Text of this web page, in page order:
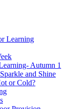
Learning
Autumn 1
and Shine
or Cold?